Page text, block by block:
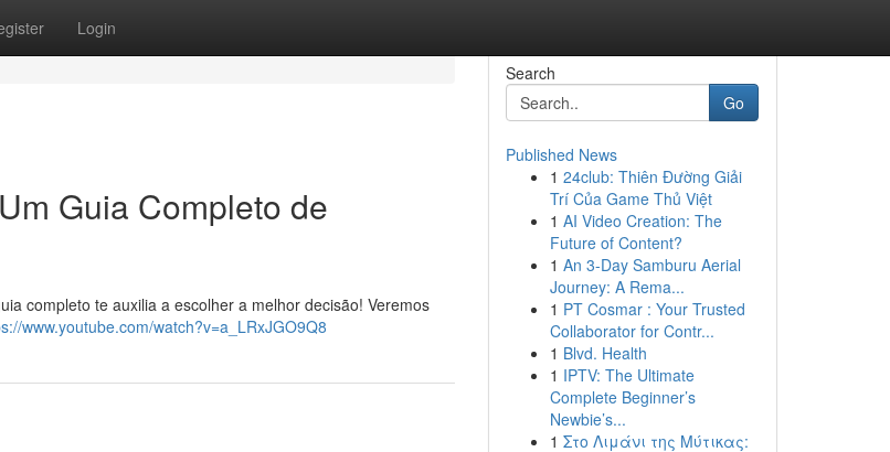
Login
Guia Completo de
completo te auxilia a escolher a melhor decisão! Veremos
www.youtube.com/watch?v=a_LRxJGO9Q8
Search
Go
Published News
1 24club: Thiên Đường Giải
Trí Của Game Thủ Việt
1 AI Video Creation: The
Future of Content?
1 An 3-Day Samburu Aerial
Journey: A Rema...
1 PT Cosmar : Your Trusted
Collaborator for Contr...
1 Blvd. Health
1 IPTV: The Ultimate
Complete Beginner’s
Newbie’s...
1 Στο Λιμάνι της Μύτικας: